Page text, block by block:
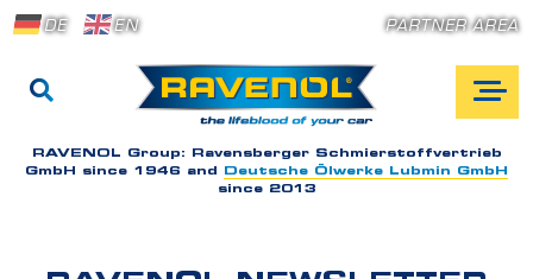
DE EN PARTNER AREA
RAVENOL Group: Ravensberger Schmierstoffvertrieb
GmbH since 1946 and
Deutsche Ölwerke Lubmin GmbH
since 2013